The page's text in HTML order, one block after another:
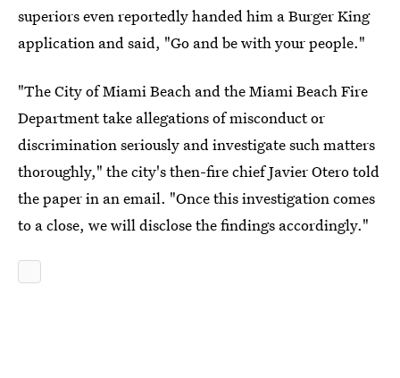
superiors even reportedly handed him a Burger King
application and said, "Go and be with your people."
"The City of Miami Beach and the Miami Beach Fire
Department take allegations of misconduct or
discrimination seriously and investigate such matters
thoroughly," the city's then-fire chief Javier Otero told
the paper in an email. "Once this investigation comes
to a close, we will disclose the findings accordingly."